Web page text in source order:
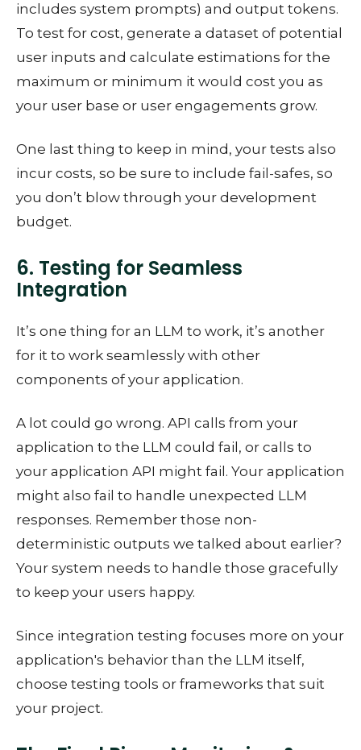
includes system prompts) and output tokens.
To test for cost, generate a dataset of potential
user inputs and calculate estimations for the
maximum or minimum it would cost you as
your user base or user engagements grow.
One last thing to keep in mind, your tests also
incur costs, so be sure to include fail-safes, so
you don’t blow through your development
budget.
6. Testing for Seamless
Integration
It’s one thing for an LLM to work, it’s another
for it to work seamlessly with other
components of your application.
A lot could go wrong. API calls from your
application to the LLM could fail, or calls to
your application API might fail. Your application
might also fail to handle unexpected LLM
responses. Remember those non-
deterministic outputs we talked about earlier?
Your system needs to handle those gracefully
to keep your users happy.
Since integration testing focuses more on your
application's behavior than the LLM itself,
choose testing tools or frameworks that suit
your project.